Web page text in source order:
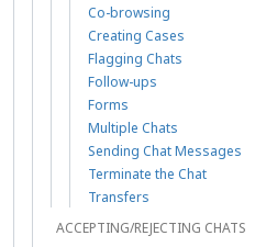
Co-browsing
Creating Cases
Flagging Chats
Follow-ups
Forms
Multiple Chats
Sending Chat Messages
Terminate the Chat
Transfers
ACCEPTING/REJECTING CHATS